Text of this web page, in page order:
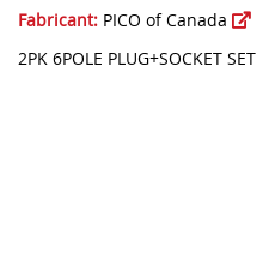
Fabricant: PICO of Canada
2PK 6POLE PLUG+SOCKET SET